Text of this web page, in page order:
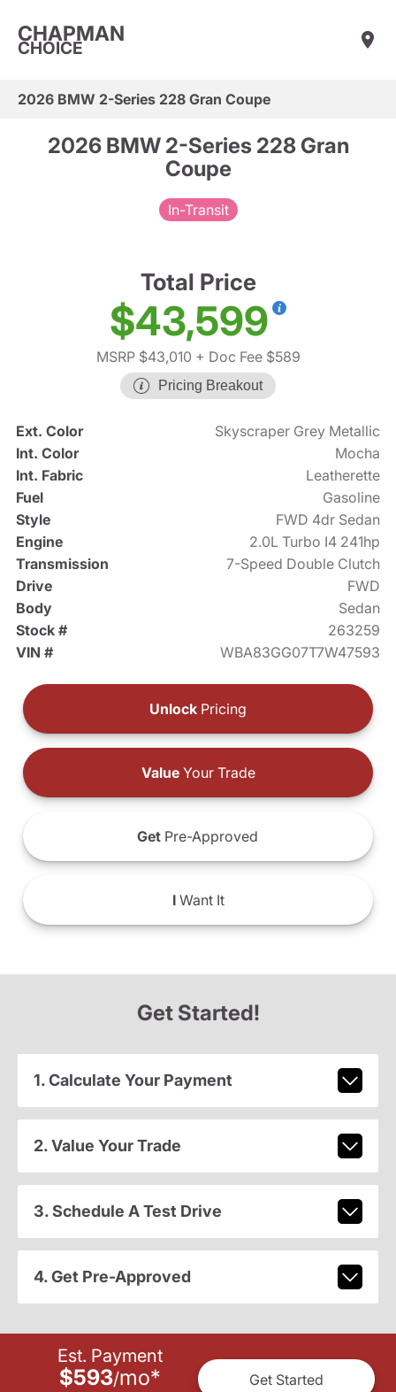
CHAPMAN
CHOICE
2026 BMW 2-Series 228 Gran Coupe
2026 BMW 2-Series 228 Gran
Coupe
In-Transit
Total Price
$43,599
MSRP $43,010 + Doc Fee $589
Pricing Breakout
Ext. Color
Skyscraper Grey Metallic
Int. Color
Mocha
Int. Fabric
Leatherette
Fuel
Gasoline
Style
FWD 4dr Sedan
Engine
2.0L Turbo I4 241hp
Transmission
7-Speed Double Clutch
Drive
FWD
Body
Sedan
Stock #
263259
VIN #
WBA83GG07T7W47593
Unlock Pricing
ValueYour Trade
Get Pre-Approved
IWant It
Get Started!
1. Calculate Your Payment
2. Value Your Trade
3. Schedule A Test Drive
4. Get Pre-Approved
Est. Payment
$593/mo* Get Started